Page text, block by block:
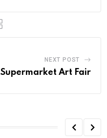
NEXT POST
Supermarket Art Fair